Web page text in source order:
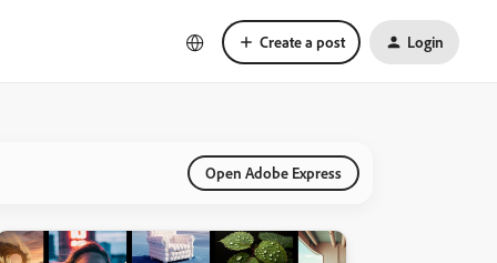
Create a post Login
Open Adobe Express